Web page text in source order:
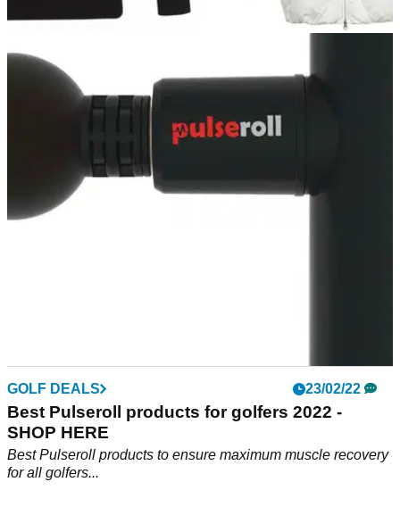
GOLF DEALS
Golfino has a HUGE SALE going on right now -
SHOP HERE!
Golfino is also offering another 10% off for GolfMagic
Readers with code 10GOLFINO
GOLF DEALS 23/02/22
Best Pulseroll products for golfers 2022 -
SHOP HERE
Best Pulseroll products to ensure maximum muscle recovery
for all golfers...